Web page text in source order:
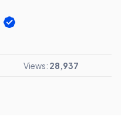
Views: 28,937